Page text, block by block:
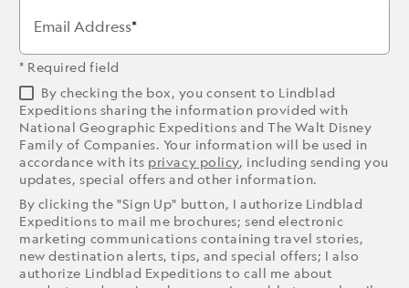
Email Address
* Required field
By checking the box, you consent to Lindblad
Expeditions sharing the information provided with
National Geographic Expeditions and The Walt Disney
Family of Companies. Your information will be used in
accordance with its privacy policy, including sending you
updates, special offers and other information.
By clicking the "Sign Up" button, I authorize Lindblad
Expeditions to mail me brochures; send electronic
marketing communications containing travel stories,
new destination alerts, tips, and special offers; I also
authorize Lindblad Expeditions to call me about